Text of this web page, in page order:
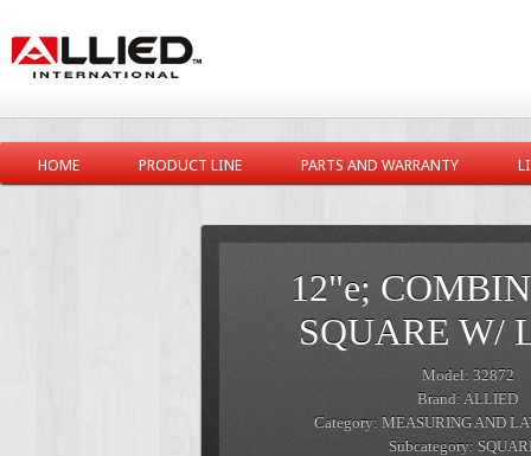
HOME PRODUCT LINE PARTS AND WARRANTY
12"e;
SQUARE W/
Model: 32872
Brand: ALLIED
Category: MEASURING AND
Subcategory: